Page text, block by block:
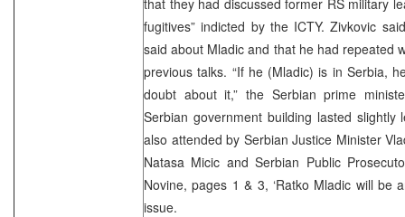
fugitives” indicted by the ICTY. Zivkovic
said about Mladic and that he had repeated
previous talks. “If he (Mladic) is in Serbia,
doubt about it,” the Serbian prime
Serbian government building lasted
also attended by Serbian Justice Minister
Natasa Micic and Serbian Public
Novine, pages 1 & 3, ‘Ratko Mladic will be
issue.